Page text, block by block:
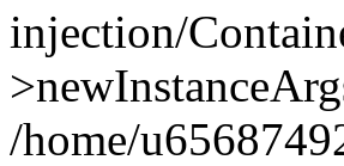
injection/
/home/